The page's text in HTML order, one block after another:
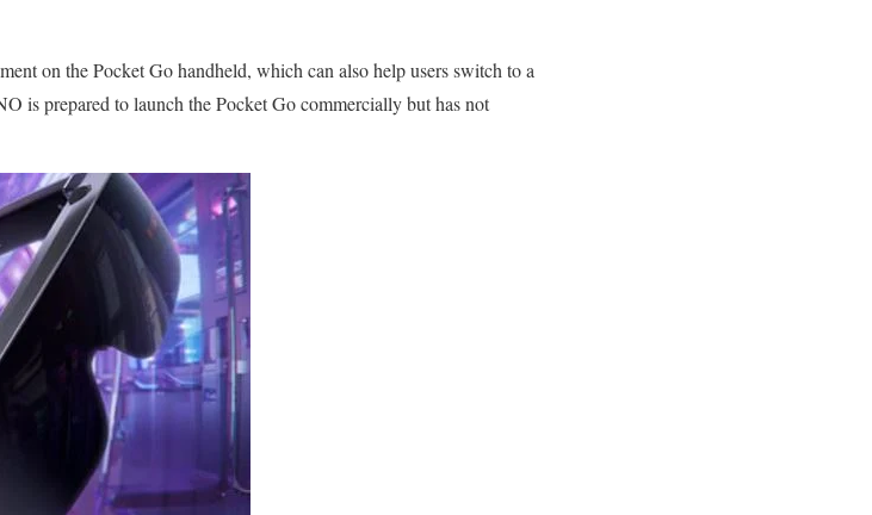
on the Pocket Go handheld, which can also help users switch to a
is prepared to launch the Pocket Go commercially but has not